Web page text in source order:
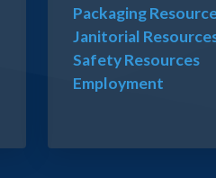
Packaging
Janitorial
Safety Resources
Employment